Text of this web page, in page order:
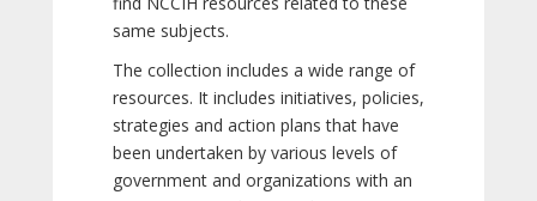
same subjects.
The collection includes a wide range of
resources. It includes initiatives, policies,
strategies and action plans that have
been undertaken by various levels of
government and organizations with an